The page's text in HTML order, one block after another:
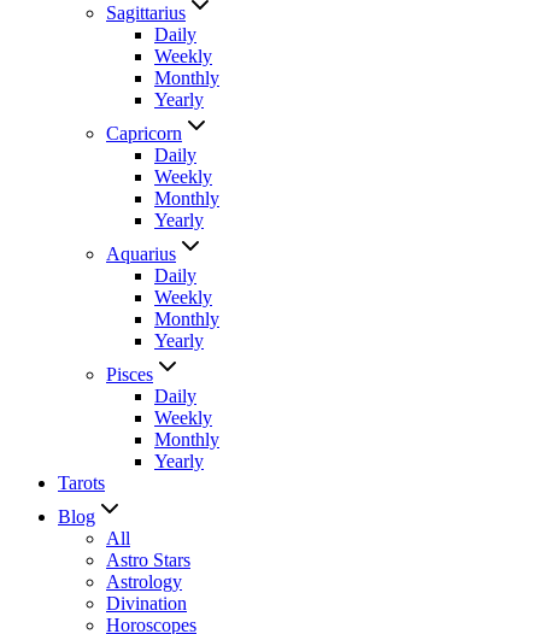
Sagittarius
Daily
Weekly
Monthly
Yearly
Capricorn
Daily
Weekly
Monthly
Yearly
Aquarius
Daily
Weekly
Monthly
Yearly
Pisces
Daily
Weekly
Monthly
Yearly
Tarots
Blog
All
Astro Stars
Astrology
Divination
Horoscopes